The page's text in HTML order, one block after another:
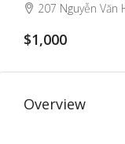
207 Nguyễn Văn Hưởng, Thảo
$1,000
Overview